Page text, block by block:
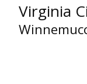
Virginia